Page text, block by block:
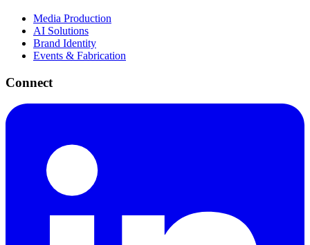
Media Production
AI Solutions
Brand Identity
Events & Fabrication
Connect